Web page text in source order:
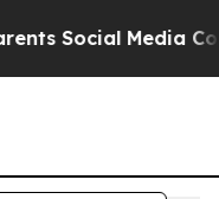
Media Controls